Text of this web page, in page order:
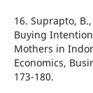
16. Suprapto,
Buying
Mothers in
Economics,
173-180.